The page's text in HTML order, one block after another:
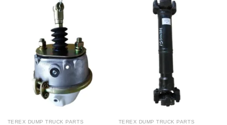
TEREX DUMP TRUCK PARTS TEREX DUMP TRUCK PARTS